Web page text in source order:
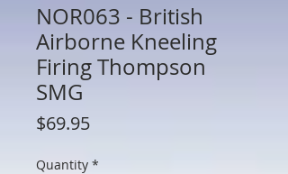
NOR063 - British
Airborne Kneeling
Firing Thompson
SMG
$69.95Price
Quantity *